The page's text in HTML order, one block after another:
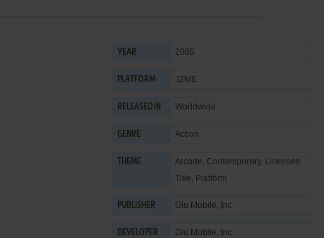
YEAR 2005
PLATFORM J2ME
RELEASED IN Worldwide
GENRE Action
THEME Arcade, Contemporary, Licensed
Title, Platform
PUBLISHER Glu Mobile, Inc.
DEVELOPER Glu Mobile, Inc.